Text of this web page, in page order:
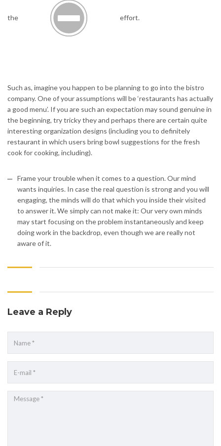
the effort.
Such as, imagine you happen to be planning to go into the bistro
company. One of your assumptions will be ‘restaurants has actually
a good menu’. If you are such an expectation may sound genuine in
the beginning, try tricky they and perhaps there are certain quite
interesting organization designs (including you to definitely
restaurant in which users bring bowl suggestions for the fresh
cook for cooking, including).
Frame your trouble when it comes to a question. Our mind
wants inquiries. In case the real question is strong and you will
engaging, the minds will do that which you inside their visited
to answer it. We simply can not make it: Our very own minds
may start focusing on the problem instantaneously and keep
doing work in the backdrop, even though we are really not
aware of it.
Leave a Reply